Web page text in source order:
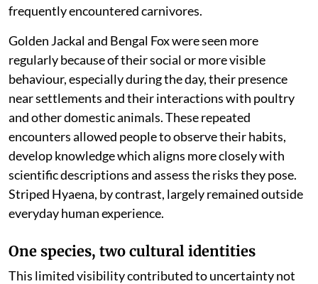
frequently encountered carnivores.
Golden Jackal and Bengal Fox were seen more
regularly because of their social or more visible
behaviour, especially during the day, their presence
near settlements and their interactions with poultry
and other domestic animals. These repeated
encounters allowed people to observe their habits,
develop knowledge which aligns more closely with
scientific descriptions and assess the risks they pose.
Striped Hyaena, by contrast, largely remained outside
everyday human experience.
One species, two cultural identities
This limited visibility contributed to uncertainty not